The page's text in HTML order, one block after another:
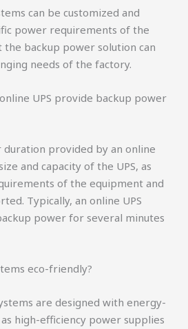
can be customized and
power requirements of the
backup power solution can
needs of the factory.
UPS provide backup power
duration provided by an online
and capacity of the UPS, as
of the equipment and
Typically, an online UPS
power for several minutes
eco-friendly?
are designed with energy-
high-efficiency power supplies